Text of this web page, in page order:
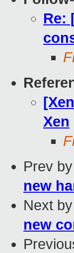
Re:
Xen
Prev
new
Next
new